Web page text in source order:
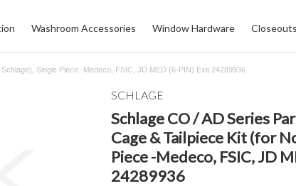
Washroom Accessories Window Hardware Closeouts
Single Piece -Medeco, FSIC, JD MED (6-PIN) Exit 24289936
SCHLAGE
Schlage CO / AD Series
Cage & Tailpiece Kit (for
Piece -Medeco, FSIC, JD
24289936